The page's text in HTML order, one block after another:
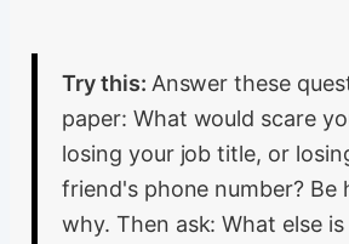
Try this: Answer these
paper: What would scare
losing your job title, or
friend's phone number? Be
why. Then ask: What else